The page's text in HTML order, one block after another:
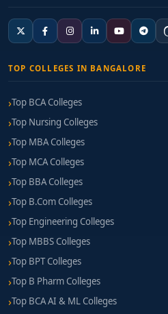
TOP COLLEGES IN BANGALORE
Top BCA Colleges
Top Nursing Colleges
Top MBA Colleges
Top MCA Colleges
Top BBA Colleges
Top B.Com Colleges
Top Engineering Colleges
Top MBBS Colleges
Top BPT Colleges
Top B Pharm Colleges
Top BCA AI & ML Colleges